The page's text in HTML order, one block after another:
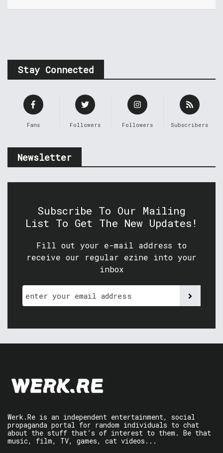
Stay Connected
Fans Followers Followers Subscribers
Newsletter
Subscribe To Our Mailing
List To Get The New Updates!
Fill out your e-mail address to
receive our regular ezine into your
inbox
Werk.Re is an independent entertainment, social
propaganda portal for random individuals to chat
about the stuff that’s of interest to them. Be that
music, film, TV, games, cat videos...